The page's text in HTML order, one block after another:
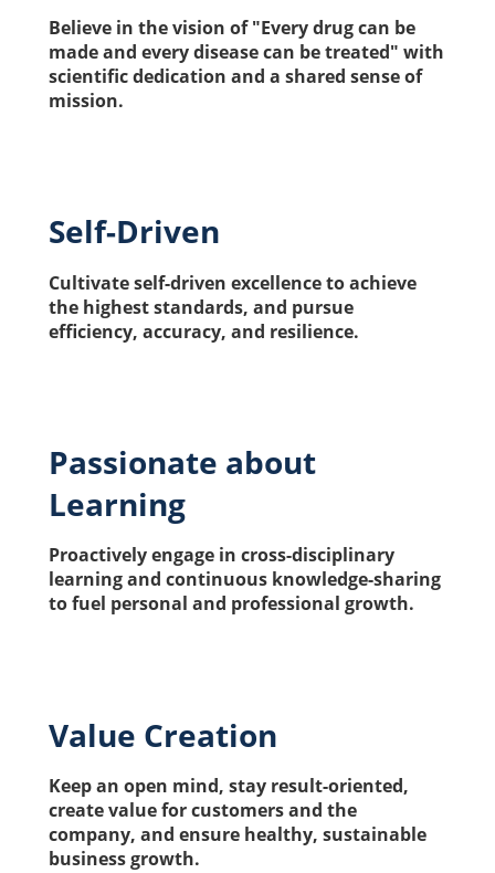
Believe in the vision of "Every drug can be
made and every disease can be treated" with
scientific dedication and a shared sense of
mission.
Self-Driven
Cultivate self-driven excellence to achieve
the highest standards, and pursue
efficiency, accuracy, and resilience.
Passionate about
Learning
Proactively engage in cross-disciplinary
learning and continuous knowledge-sharing
to fuel personal and professional growth.
Value Creation
Keep an open mind, stay result-oriented,
create value for customers and the
company, and ensure healthy, sustainable
business growth.